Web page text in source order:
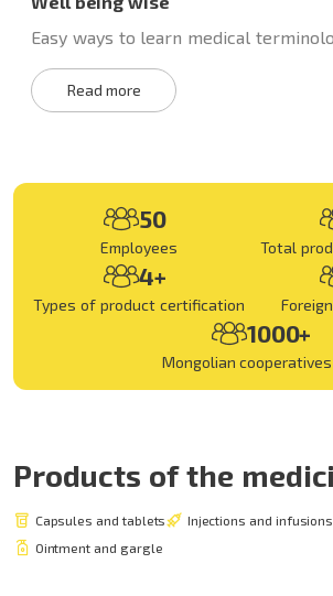
Easy ways to learn medical
Read more
50
Employees Total
4+
Types of product certification
1000+
Mongolian cooperatives
Products of the
Capsules and tablets
Injections and infusions
Ointment and gargle